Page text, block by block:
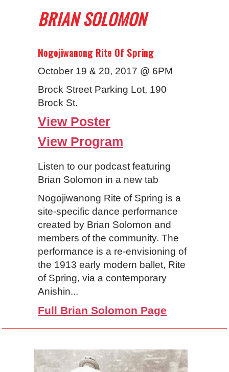
BRIAN SOLOMON
Nogojiwanong Rite Of Spring
October 19 & 20, 2017 @ 6PM
Brock Street Parking Lot, 190
Brock St.
View Poster
View Program
Listen to our podcast featuring
Brian Solomon in a new tab
Nogojiwanong Rite of Spring is a
site-specific dance performance
created by Brian Solomon and
members of the community. The
performance is a re-envisioning of
the 1913 early modern ballet, Rite
of Spring, via a contemporary
Anishin...
Full Brian Solomon Page